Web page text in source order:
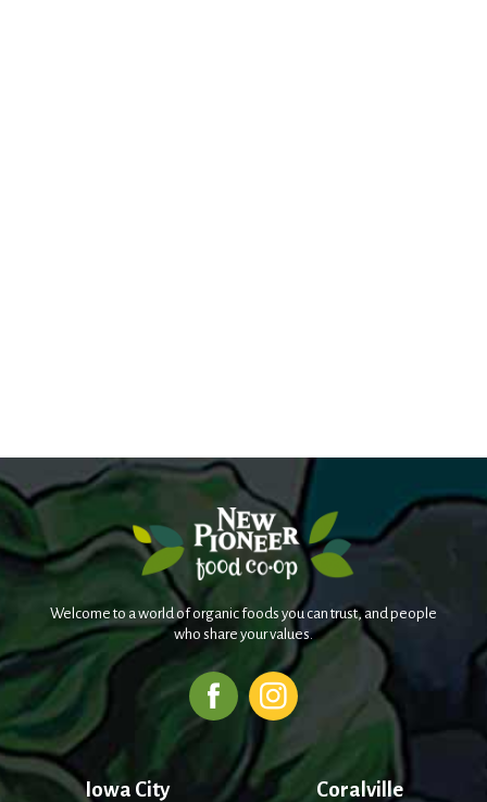
Welcome to a world of organic foods you can trust, and people
who share your values.
Iowa City Coralville